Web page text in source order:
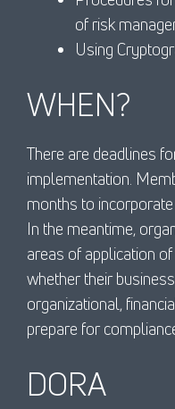
of risk
Using
WHEN?
There are deadlines
implementation.
months to
In the meantime,
areas of application
whether their
organizational,
prepare for
DORA